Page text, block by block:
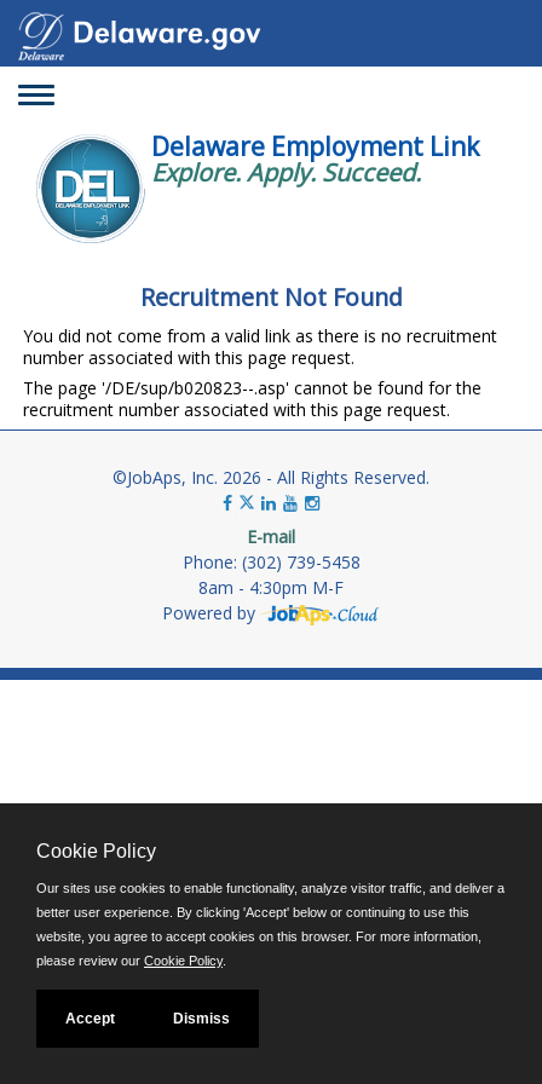
Toggle
Delaware Employment Link
Explore. Apply. Succeed.
Recruitment Not Found
You did not come from a valid link as there is no recruitment
number associated with this page request.
The page '/DE/sup/b020823--.asp' cannot be found for the
recruitment number associated with this page request.
©JobAps, Inc. 2026 - All Rights Reserved.
E-mail
Phone: (302) 739-5458
8am - 4:30pm M-F
Powered by
Cookie Policy
Our sites use cookies to enable functionality, analyze visitor traffic, and deliver a
better user experience. By clicking 'Accept' below or continuing to use this
website, you agree to accept cookies on this browser. For more information,
please review our Cookie Policy.
Accept Dismiss